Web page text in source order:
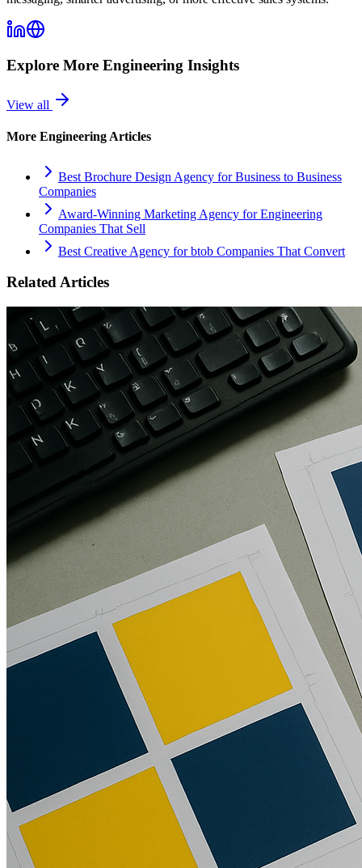
Explore More Engineering Insights
View all
More Engineering Articles
Best Brochure Design Agency for Business to Business
Companies
Award-Winning Marketing Agency for Engineering
Companies That Sell
Best Creative Agency for btob Companies That Convert
Related Articles